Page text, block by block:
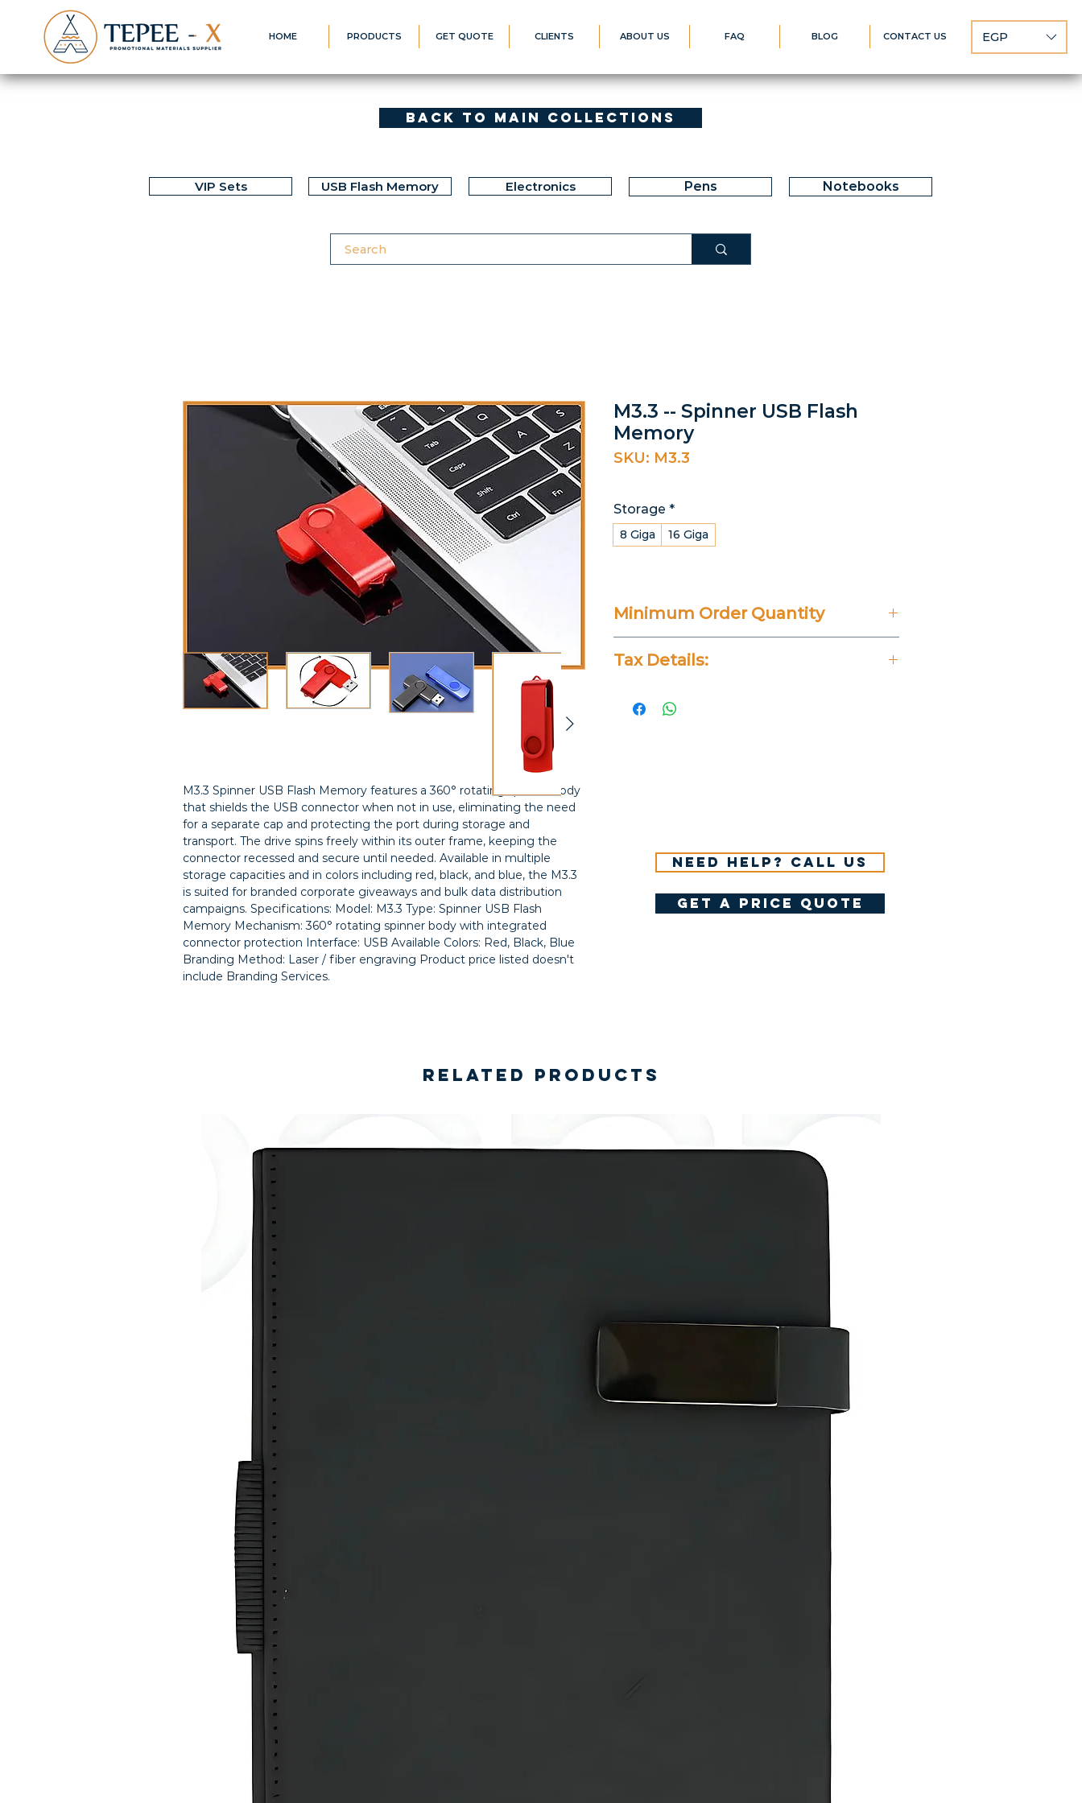
HOME PRODUCTS GET QUOTE CLIENTS ABOUT US FAQ BLOG CONTACT US EGP
Back to Main Collections
VIP Sets USB Flash Memory Electronics Pens Notebooks
M3.3 Spinner USB Flash Memory features a 360° rotating spinner body
that shields the USB connector when not in use, eliminating the need
for a separate cap and protecting the port during storage and
transport. The drive spins freely within its outer frame, keeping the
connector recessed and secure until needed. Available in multiple
storage capacities and in colors including red, black, and blue, the M3.3
is suited for branded corporate giveaways and bulk data distribution
campaigns. Specifications: Model: M3.3 Type: Spinner USB Flash
Memory Mechanism: 360° rotating spinner body with integrated
connector protection Interface: USB Available Colors: Red, Black, Blue
Branding Method: Laser / fiber engraving Product price listed doesn't
include Branding Services.
M3.3 -- Spinner USB Flash
Memory
SKU: M3.3
Storage *
8 Giga 16 Giga
Minimum Order Quantity
Tax Details:
Need help? Call us
get a price quote
Related Products